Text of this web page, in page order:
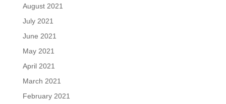
August 2021
July 2021
June 2021
May 2021
April 2021
March 2021
February 2021